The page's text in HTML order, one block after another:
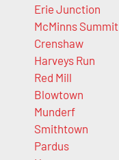
Erie Junction
McMinns Summit
Crenshaw
Harveys Run
Red Mill
Blowtown
Munderf
Smithtown
Pardus